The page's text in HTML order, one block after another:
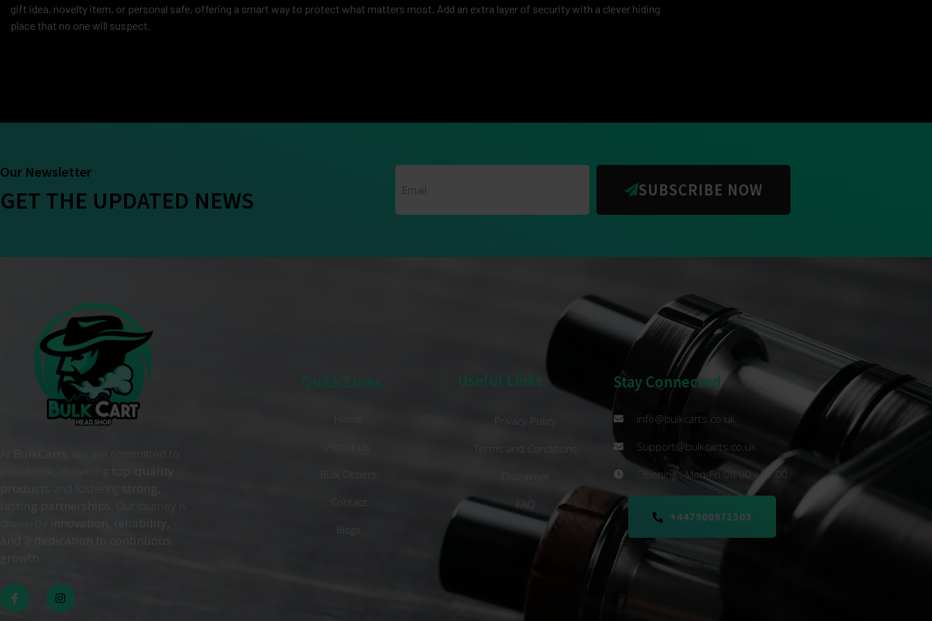
gift idea, novelty item, or personal safe, offering a smart way to protect what matters most. Add an extra layer of security with a clever hiding
place that no one will suspect.
Our Newsletter
GET THE UPDATED NEWS SUBSCRIBE NOW
top-quality
innovation, reliability,
and a dedication to continuous
Quick Links
Bulk Orders
Contact
Blogs
Useful Links
Privacy Policy
Terms and Conditions
FAQ
Stay Connected
info@bulkcarts.co.uk
Support@bulkcarts.co.uk
Opening : Mon-Fri 08:00 - 17:00
+447908971303